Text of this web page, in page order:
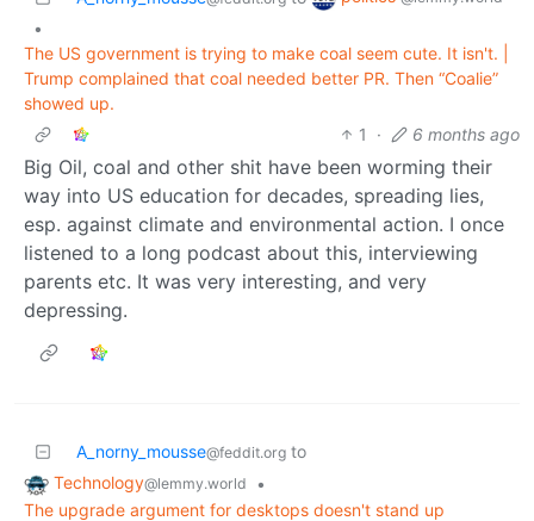
•
The US government is trying to make coal seem cute. It isn't. |
Trump complained that coal needed better PR. Then “Coalie”
showed up.
1
· 6 months ago
Big Oil, coal and other shit have been worming their
way into US education for decades, spreading lies,
esp. against climate and environmental action. I once
listened to a long podcast about this, interviewing
parents etc. It was very interesting, and very
depressing.
A_norny_mousse@feddit.org to
Technology@lemmy.world
•
The upgrade argument for desktops doesn't stand up